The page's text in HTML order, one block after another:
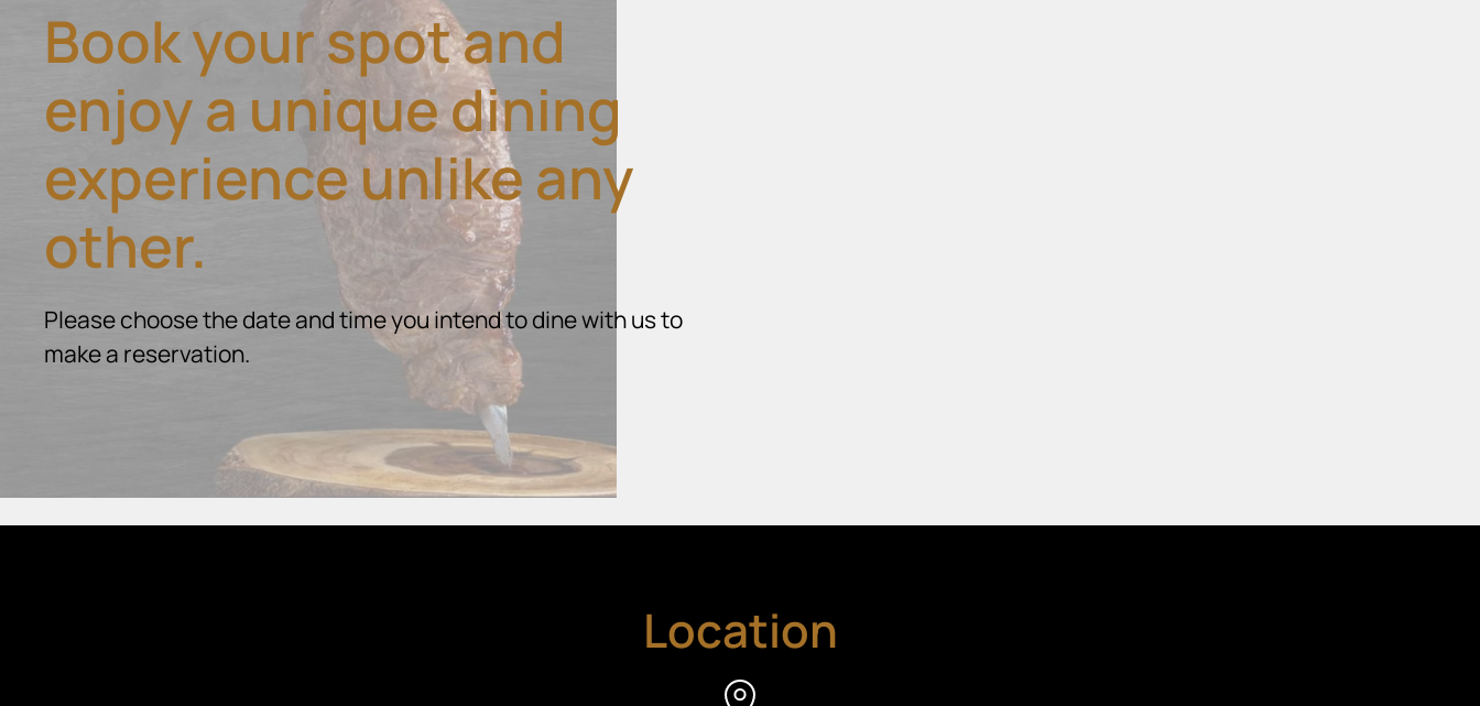
Book your spot and
enjoy a unique dining
experience unlike any
other.
Please choose the date and time you intend to dine with us to
make a reservation.
Location